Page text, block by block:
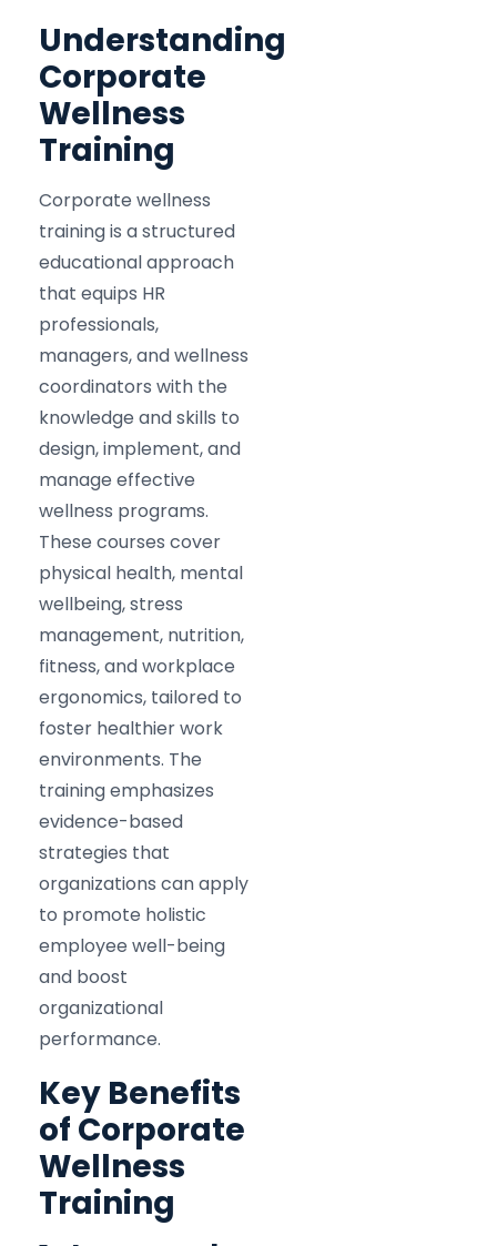
Understanding
Corporate
Wellness
Training
Corporate wellness
training is a structured
educational approach
that equips HR
professionals,
managers, and wellness
coordinators with the
knowledge and skills to
design, implement, and
manage effective
wellness programs.
These courses cover
physical health, mental
wellbeing, stress
management, nutrition,
fitness, and workplace
ergonomics, tailored to
foster healthier work
environments. The
training emphasizes
evidence-based
strategies that
organizations can apply
to promote holistic
employee well-being
and boost
organizational
performance.​
Key Benefits
of Corporate
Wellness
Training